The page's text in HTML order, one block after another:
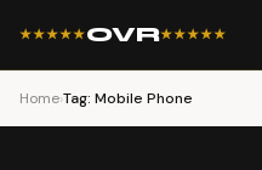
★★★★★OVR★★★★★
Home›Tag: Mobile Phone